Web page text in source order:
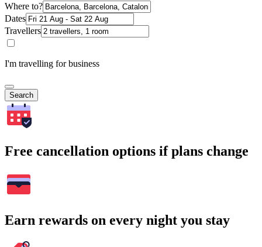
Where to?
Dates
Travellers
I'm travelling for business
Search
Free cancellation options if plans change
Earn rewards on every night you stay